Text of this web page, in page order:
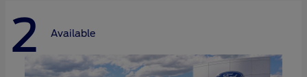
2 Available